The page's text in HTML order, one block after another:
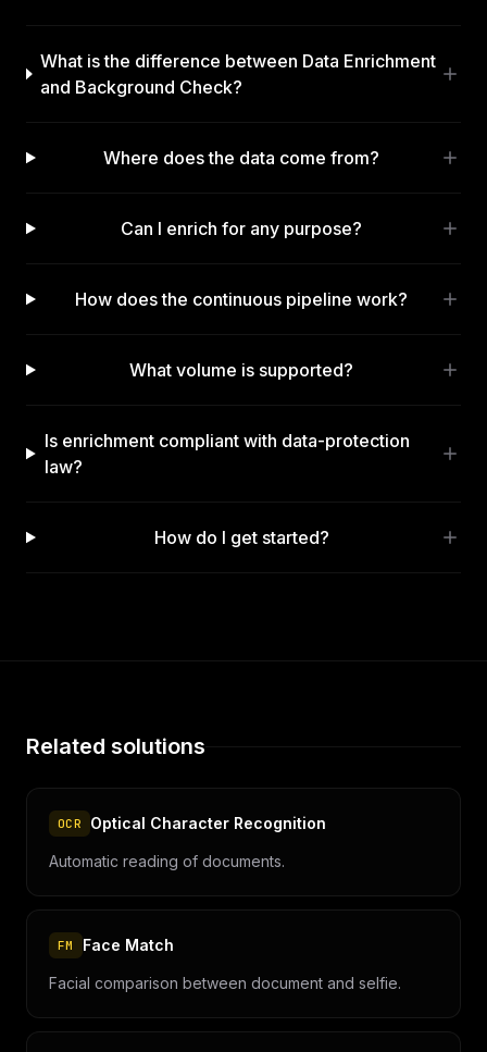
What is the difference between Data Enrichment
and Background Check?
Where does the data come from?
Can I enrich for any purpose?
How does the continuous pipeline work?
What volume is supported?
Is enrichment compliant with data-protection
law?
How do I get started?
Related solutions
OCR Optical Character Recognition
Automatic reading of documents.
FM Face Match
Facial comparison between document and selfie.